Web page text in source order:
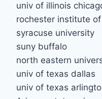
univ of illinois
rochester institute
syracuse university
suny buffalo
north eastern
univ of texas dallas
univ of texas